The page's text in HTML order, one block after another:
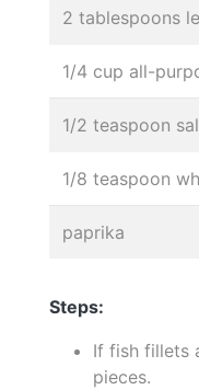
2 tablespoons
1/4 cup all-
1/2 teaspoon
1/8 teaspoon
paprika
Steps:
If fish fillets
pieces.